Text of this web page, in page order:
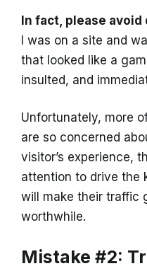
In fact, please avoid
I was on a site and
that looked like a
insulted, and
Unfortunately, more
are so concerned
visitor’s experience,
attention to drive the
will make their traffic
worthwhile.
Mistake #2: